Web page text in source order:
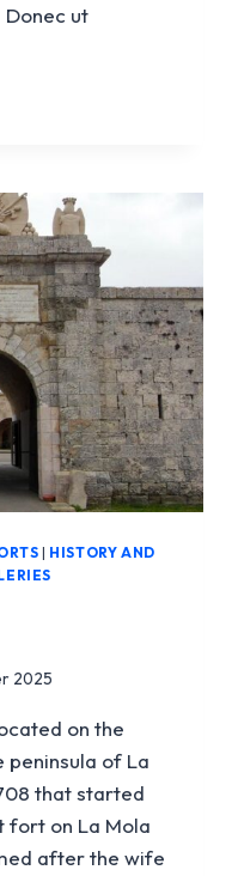
ut
| HISTORY AND
2025
on the
peninsula of La
that started
fort on La Mola
after the wife